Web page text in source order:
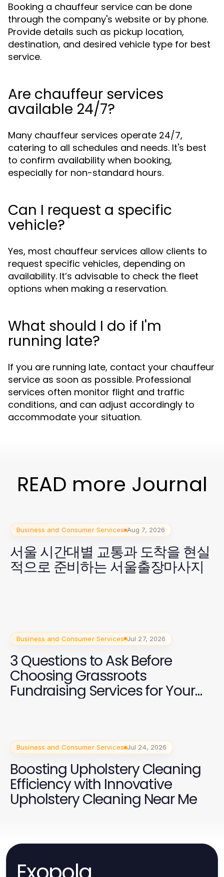
Booking a chauffeur service can be done
through the company's website or by phone.
Provide details such as pickup location,
destination, and desired vehicle type for best
service.
Are chauffeur services
available 24/7?
Many chauffeur services operate 24/7,
catering to all schedules and needs. It's best
to confirm availability when booking,
especially for non-standard hours.
Can I request a specific
vehicle?
Yes, most chauffeur services allow clients to
request specific vehicles, depending on
availability. It’s advisable to check the fleet
options when making a reservation.
What should I do if I'm
running late?
If you are running late, contact your chauffeur
service as soon as possible. Professional
services often monitor flight and traffic
conditions, and can adjust accordingly to
accommodate your situation.
READ more Journal
Business and Consumer Services Aug 7, 2026
서울 시간대별 교통과 도착을 현실
적으로 준비하는 서울출장마사지
Business and Consumer Services Jul 27, 2026
3 Questions to Ask Before
Choosing Grassroots
Fundraising Services for Your
Business and Consumer Services Jul 24, 2026
Boosting Upholstery Cleaning
Efficiency with Innovative
Upholstery Cleaning Near Me